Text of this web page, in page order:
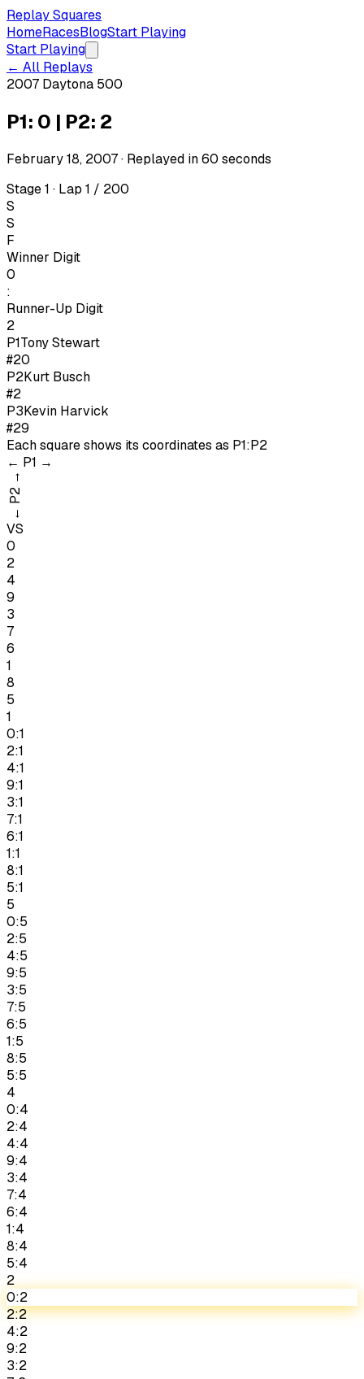
Replay Squares
HomeRacesBlogStart Playing
Start Playing
← All Replays
2007 Daytona 500
P1: 0 | P2: 2
February 18, 2007· Replayed in60 seconds
Stage 1 · Lap 1 / 200
S
S
F
Winner Digit
0
:
Runner-Up Digit
2
P1Tony Stewart
#20
P2Kurt Busch
#2
P3Kevin Harvick
#29
Each square shows its coordinates as P1:P2
← P1 →
←
P2
→
VS
0
2
4
9
3
7
6
1
8
5
1
0:1
2:1
4:1
9:1
3:1
7:1
6:1
1:1
8:1
5:1
5
0:5
2:5
4:5
9:5
3:5
7:5
6:5
1:5
8:5
5:5
4
0:4
2:4
4:4
9:4
3:4
7:4
6:4
1:4
8:4
5:4
2
0:2
2:2
4:2
9:2
3:2